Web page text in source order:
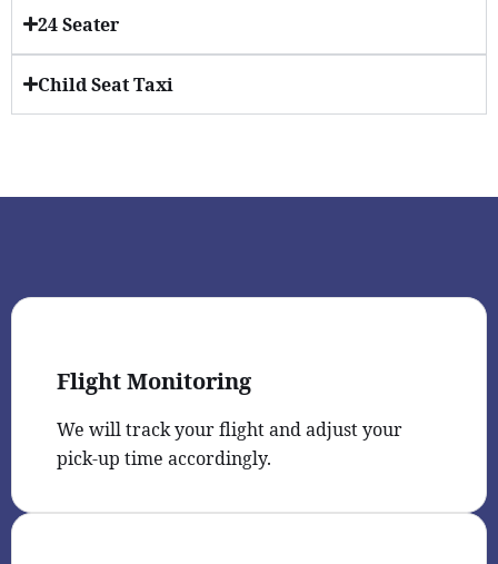
24 Seater
Child Seat Taxi
Flight Monitoring
We will track your flight and adjust your
pick-up time accordingly.